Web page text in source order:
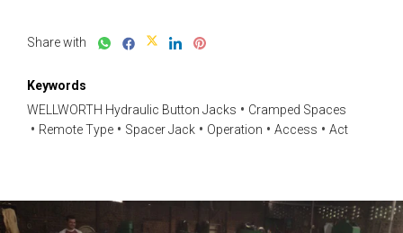
Share with
Keywords
WELLWORTH Hydraulic Button Jacks
Cramped Spaces
Remote Type
Spacer Jack Operation Access Act